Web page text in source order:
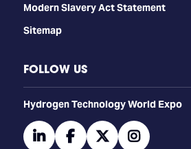
Modern Slavery Act Statement
Sitemap
FOLLOW US
​​​​​​Hydrogen Technology World Expo
linkedinfacebooktwitterinstagram